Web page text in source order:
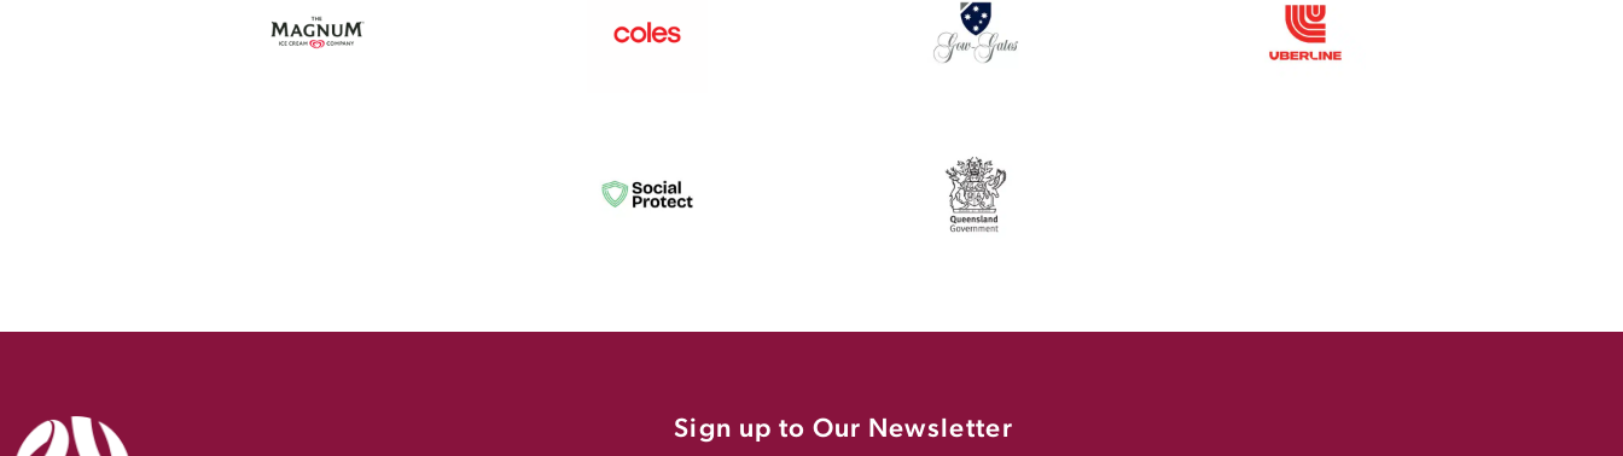
Sign up to Our Newsletter